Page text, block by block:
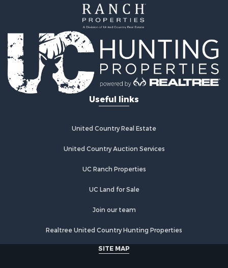
Properties for sale in Chelsea, OK
Properties for sale in Pryor, OK
Properties for sale in Adair, OK
Properties for sale in Locust Grove, OK
Useful links
United Country Real Estate
United Country Auction Services
UC Ranch Properties
UC Land for Sale
Join our team
Realtree United Country Hunting Properties
SITE MAP